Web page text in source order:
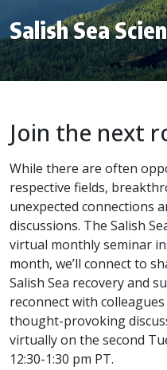
Salish Sea
Join the next
While there are often
respective fields,
unexpected connections
discussions. The Salish
virtual monthly seminar
month, we’ll connect to
Salish Sea recovery and
reconnect with
thought-provoking
virtually on the second
12:30-1:30 pm PT.